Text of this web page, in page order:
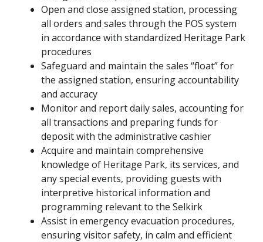
Open and close assigned station, processing
all orders and sales through the POS system
in accordance with standardized Heritage Park
procedures
Safeguard and maintain the sales “float” for
the assigned station, ensuring accountability
and accuracy
Monitor and report daily sales, accounting for
all transactions and preparing funds for
deposit with the administrative cashier
Acquire and maintain comprehensive
knowledge of Heritage Park, its services, and
any special events, providing guests with
interpretive historical information and
programming relevant to the Selkirk
Assist in emergency evacuation procedures,
ensuring visitor safety, in calm and efficient